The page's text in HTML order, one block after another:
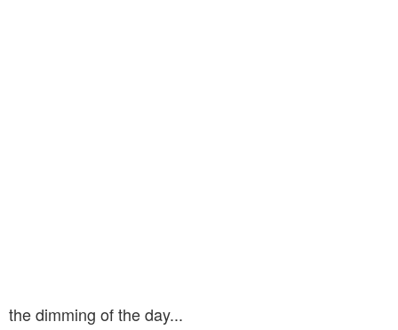
the dimming of the day...